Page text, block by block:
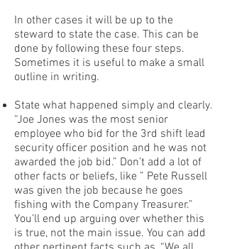
In other cases it will be up to the
steward to state the case. This can be
done by following these four steps.
Sometimes it is useful to make a small
outline in writing.
State what happened simply and clearly.
“Joe Jones was the most senior
employee who bid for the 3rd shift lead
security officer position and he was not
awarded the job bid.” Don’t add a lot of
other facts or beliefs, like ” Pete Russell
was given the job because he goes
fishing with the Company Treasurer.”
You’ll end up arguing over whether this
is true, not the main issue. You can add